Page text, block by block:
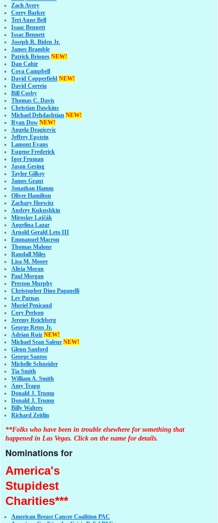
Zach Avery
Corey Barker
Teri Anne Bell
Isaac Bennett
Issac Bennett
Joseph R. Biden Jr.
James Bramble
Patrick Briones NEW!
Dan Cahir
Cova Campbell
David Copperfield NEW!
David Correia
Bill Cosby
Thomas C. Davis
Christian Dawkins
Michael Dehdashtian NEW!
Ryan Dow NEW!
Angela Dragicevic
Jeffrey Epstein
Lamont Evans
Eugene Frederick
Igor Fruman
Jason Gesing
Taylor Gilkey
James Grant
Jonathan Hamm
Oliver Hamilton
Zachary Horwitz
Andrey Kukushkin
Miroslav Lajčák
Angelina Lazar
Arnold Gerald Leto III
Emmanuel Macron
Thomas Malone
Randall Miles
Lisa M. Moore
Alicia Moran
Paul Morgan
Preston Murphy
Christopher Dino Paganelli
Lev Parnas
Muriel Penicaud
Cory Perlson
Jeremy Reichberg
George Retos Jr.
Adrian Ruiz NEW!
Michael Sean Salene NEW!
Glenn Sanford
George Santos
Michelle Schneider
Tia Smith
William A. Smith
Amy Trapp
Donald J. Trump
Donald J. Trump
Billy Walters
Richard Zeitlin
**Folks who have been in trouble elsewhere for something that
happened in Las Vegas. Click on the name for details.
Nominations for
America's
Stupidest
Charities***
American Breast Cancer Coalition PAC